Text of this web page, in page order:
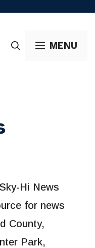
MENU
Hi News
for news
County,
Park,